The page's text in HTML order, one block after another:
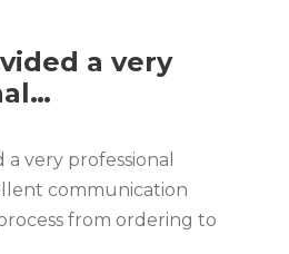
a very
very professional
communication
from ordering to